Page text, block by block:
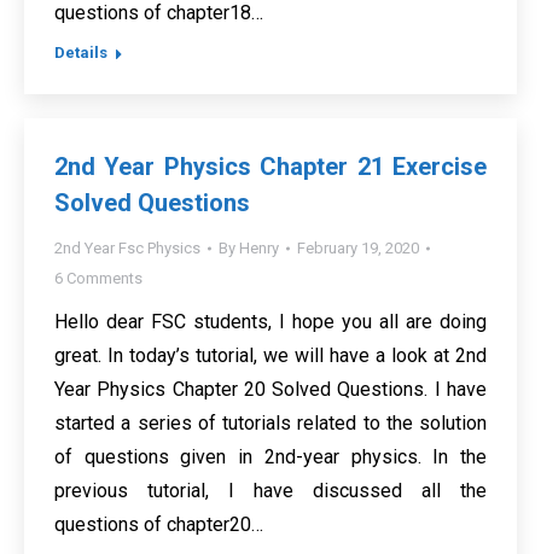
questions of chapter18…
Details
2nd Year Physics Chapter 21 Exercise
Solved Questions
2nd Year Fsc Physics By Henry
February 19, 2020
6 Comments
Hello dear FSC students, I hope you all are doing
great. In today’s tutorial, we will have a look at 2nd
Year Physics Chapter 20 Solved Questions. I have
started a series of tutorials related to the solution
of questions given in 2nd-year physics. In the
previous tutorial, I have discussed all the
questions of chapter20…